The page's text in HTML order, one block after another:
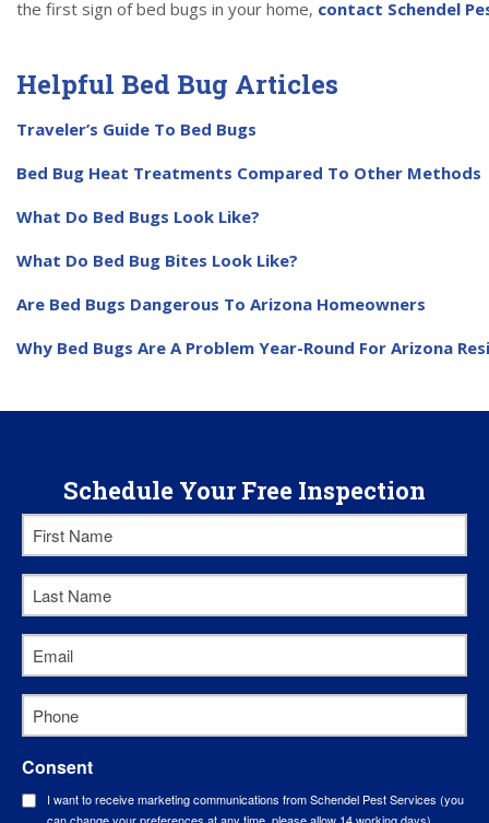
the first sign of bed bugs in your home, contact Schendel
Helpful Bed Bug Articles
Traveler’s Guide To Bed Bugs
Bed Bug Heat Treatments Compared To Other Methods
What Do Bed Bugs Look Like?
What Do Bed Bug Bites Look Like?
Are Bed Bugs Dangerous To Arizona Homeowners
Why Bed Bugs Are A Problem Year-Round For Arizona
Schedule Your Free Inspection
First
Name*
Last
Name*
Email*
Phone
Consent
I want to receive marketing communications from Schendel Pest Services (you